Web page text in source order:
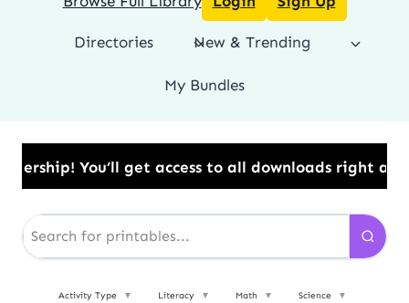
Directories New & Trending
My Bundles
You’ll get access to all downloads right away.​
Activity Type ▼ Literacy ▼ Math ▼ Science ▼